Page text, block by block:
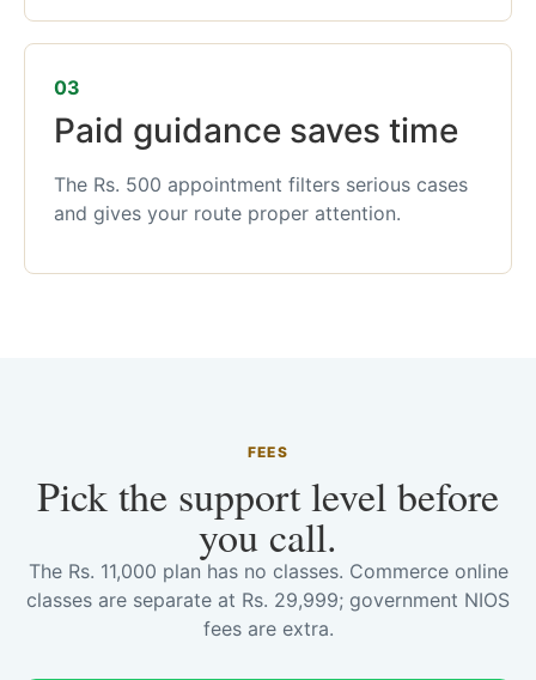
03
Paid guidance saves time
The Rs. 500 appointment filters serious cases
and gives your route proper attention.
FEES
Pick the support level before
you call.
The Rs. 11,000 plan has no classes. Commerce online
classes are separate at Rs. 29,999; government NIOS
fees are extra.